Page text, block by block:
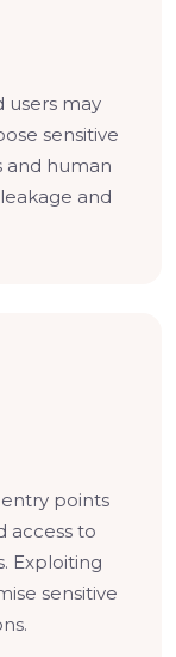
users may
sensitive
and human
and
points
access to
Exploiting
sensitive